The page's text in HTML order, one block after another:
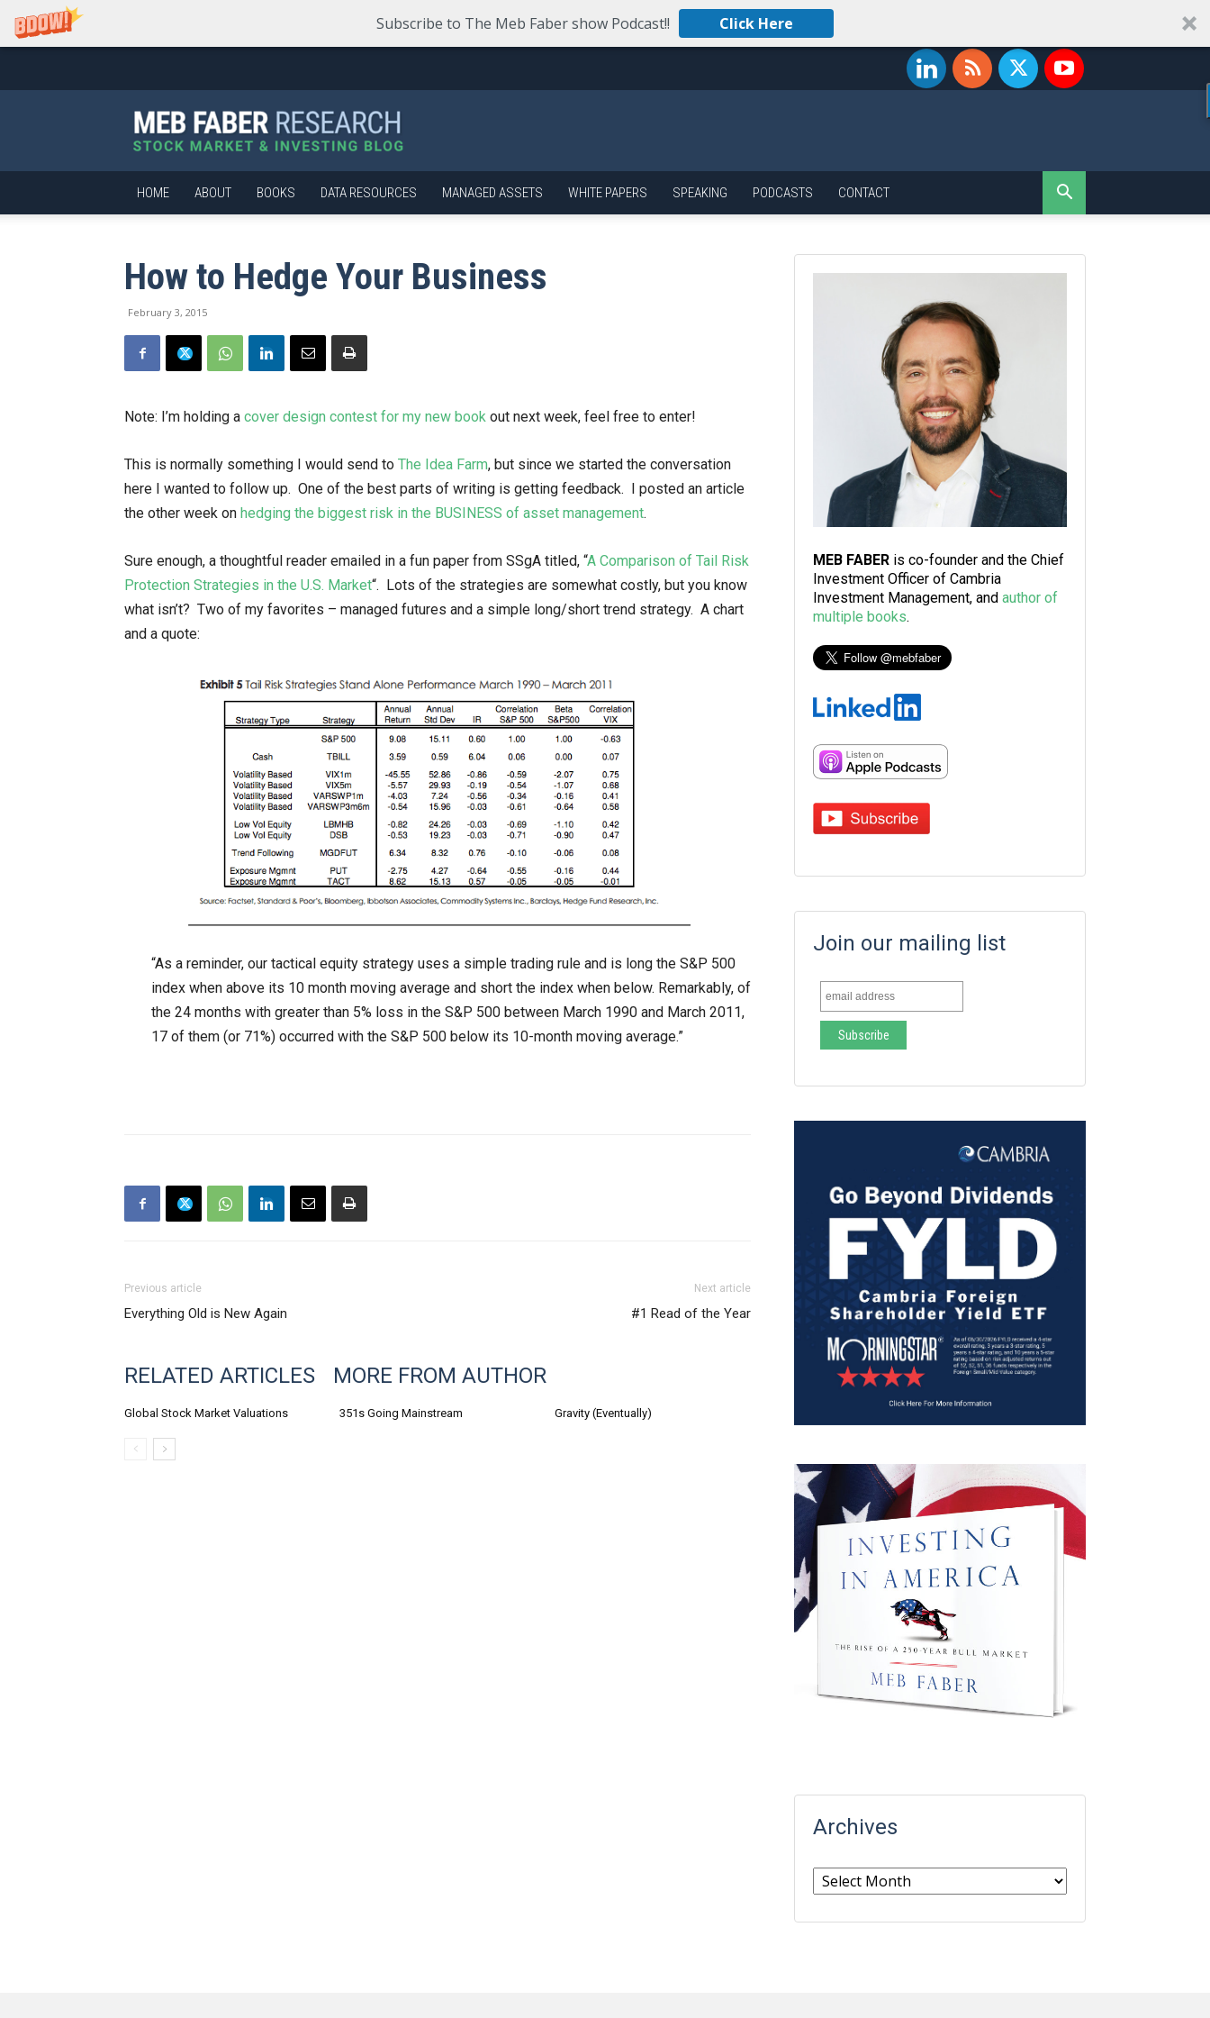
Subscribe to The Meb Faber show Podcast!! Click Here
Faber
Research
–
Stock
Market
and
HOME ABOUT BOOKS DATA RESOURCES MANAGED ASSETS WHITE PAPERS SPEAKING PODCASTS CONTACT
How to Hedge Your Business
February 3, 2015
Note: I’m holding a cover design contest for my new book out next week, feel free to enter!
This is normally something I would send to The Idea Farm, but since we started the conversation
here I wanted to follow up. One of the best parts of writing is getting feedback. I posted an article
the other week on hedging the biggest risk in the BUSINESS of asset management.
Sure enough, a thoughtful reader emailed in a fun paper from SSgA titled, “A Comparison of Tail Risk
Protection Strategies in the U.S. Market“. Lots of the strategies are somewhat costly, but you know
what isn’t? Two of my favorites – managed futures and a simple long/short trend strategy. A chart
and a quote:
“As a reminder, our tactical equity strategy uses a simple trading rule and is long the S&P 500
index when above its 10 month moving average and short the index when below. Remarkably, of
the 24 months with greater than 5% loss in the S&P 500 between March 1990 and March 2011,
17 of them (or 71%) occurred with the S&P 500 below its 10-month moving average.”
Previous article
Everything Old is New Again
Next article
#1 Read of the Year
RELATED ARTICLES MORE FROM AUTHOR
Global Stock Market Valuations 351s Going Mainstream Gravity (Eventually)
MEB FABER is co-founder and the Chief
Investment Officer of Cambria
Investment Management, and author of
multiple books.
Join our mailing list
Archives
Archives